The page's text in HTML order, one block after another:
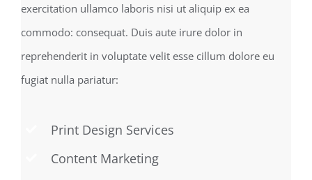
exercitation ullamco laboris nisi ut aliquip ex ea
commodo: consequat. Duis aute irure dolor in
reprehenderit in voluptate velit esse cillum dolore eu
fugiat nulla pariatur:
Print Design Services
Content Marketing